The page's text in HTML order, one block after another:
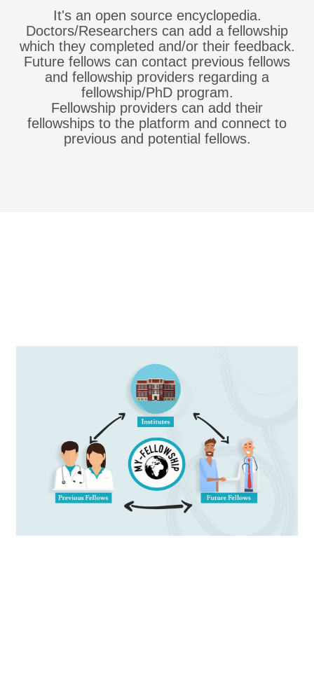
It's an open source encyclopedia.
Doctors/Researchers can add a fellowship
which they completed and/or their feedback.
Future fellows can contact previous fellows
and fellowship providers regarding a
fellowship/PhD program.
Fellowship providers can add their
fellowships to the platform and connect to
previous and potential fellows.